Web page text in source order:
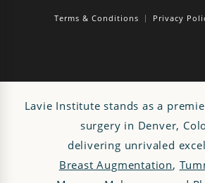
Terms & Conditions Privacy
Lavie Institute stands as a
surgery in Denver,
delivering unrivaled
Breast Augmentation,